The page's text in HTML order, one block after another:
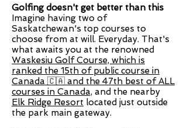
Golfing doesn't get better than this
Imagine having two of
Saskatchewan's top courses to
choose from at will. Everyday. That's
what awaits you at the renowned
Waskesiu Golf Course, which is
ranked the 15th of public course in
Canada 🇨🇦 and the 47th best of ALL
courses in Canada, and the nearby
Elk Ridge Resort located just outside
the park main gateway.